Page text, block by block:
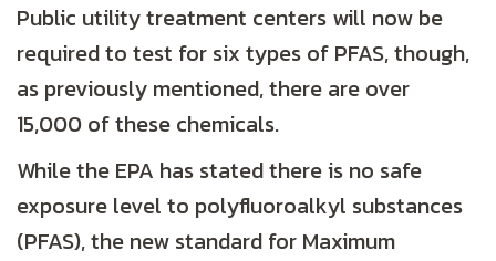
Public utility treatment centers will now be
required to test for six types of PFAS, though,
as previously mentioned, there are over
15,000 of these chemicals.
While the EPA has stated there is no safe
exposure level to polyfluoroalkyl substances
(PFAS), the new standard for Maximum